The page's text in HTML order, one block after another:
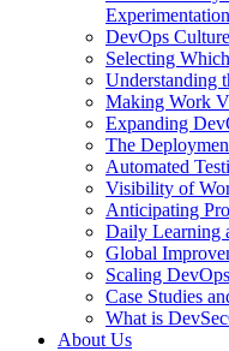
DevOps
Selecting
Understanding
Making Work
Expanding
The
Automated
Visibility of
Anticipating
Daily Learning
Global
Scaling DevOps
Case Studies
What is
About Us